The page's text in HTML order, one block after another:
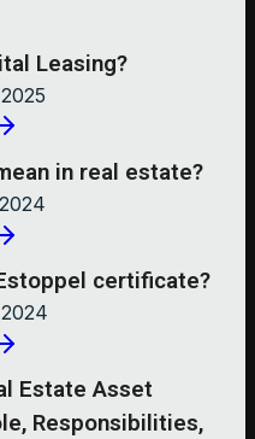
Leasing?
in real estate?
certificate?
Estate Asset
Responsibilities,